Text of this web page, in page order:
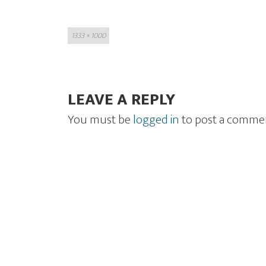
Full
size
1333 × 1000
LEAVE A REPLY
You must belogged into post a